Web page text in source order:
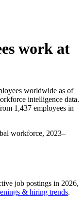
work at
worldwide as of
intelligence data.
1,437 employees in
workforce, 2023–
job postings in 2026,
& hiring trends.